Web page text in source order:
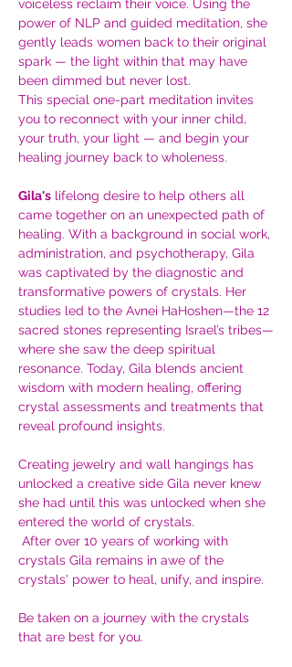
voiceless reclaim their voice. Using the
power of NLP and guided meditation, she
gently leads women back to their original
spark — the light within that may have
been dimmed but never lost.
This special one-part meditation invites
you to reconnect with your inner child,
your truth, your light — and begin your
healing journey back to wholeness.
Gila's lifelong desire to help others all
came together on an unexpected path of
healing. With a background in social work,
administration, and psychotherapy, Gila
was captivated by the diagnostic and
transformative powers of crystals. Her
studies led to the Avnei HaHoshen—the 12
sacred stones representing Israel’s tribes—
where she saw the deep spiritual
resonance. Today, Gila blends ancient
wisdom with modern healing, offering
crystal assessments and treatments that
reveal profound insights.
Creating jewelry and wall hangings has
unlocked a creative side Gila never knew
she had until this was unlocked when she
entered the world of crystals.
crystals Gila remains in awe of the
crystals' power to heal, unify, and inspire.
Be taken on a journey with the crystals
that are best for you.